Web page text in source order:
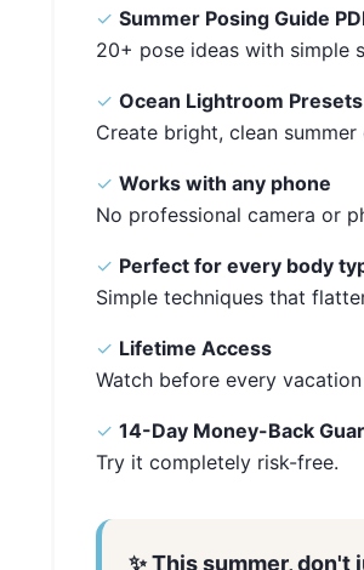
✓ Summer Posing Guide
20+ pose ideas with simple
✓ Ocean Lightroom Presets
Create bright, clean
✓ Works with any phone
No professional camera or
✓ Perfect for every body
Simple techniques that
✓ Lifetime Access
Watch before every
✓ 14-Day Money-Back
Try it completely risk-free.
✨ This summer, don't